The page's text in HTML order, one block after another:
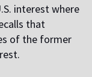
interest where
that
of the former